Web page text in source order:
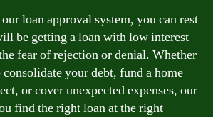
loan approval system, you can rest
be getting a loan with low interest
fear of rejection or denial. Whether
your debt, fund a home
or cover unexpected expenses, our
find the right loan at the right